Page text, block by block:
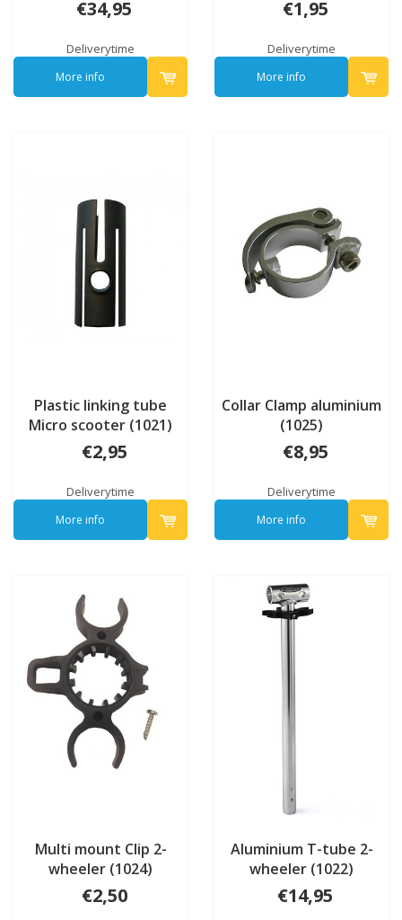
€34,95
Deliverytime
More info
€1,95
Deliverytime
More info
Plastic linking tube
Micro scooter (1021)
€2,95
Deliverytime
More info
Collar Clamp aluminium
(1025)
€8,95
Deliverytime
More info
Multi mount Clip 2-
wheeler (1024)
€2,50
Aluminium T-tube 2-
wheeler (1022)
€14,95